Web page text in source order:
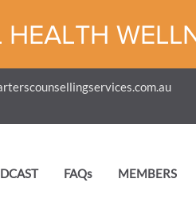
HEALTH
FAQs MEMBERS